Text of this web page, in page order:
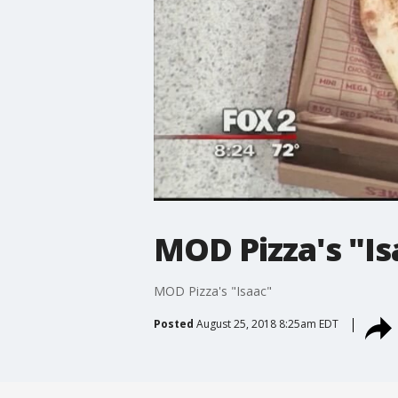
MOD Pizza's
MOD Pizza's "Isaac"
Posted August 25, 2018 8:25am EDT